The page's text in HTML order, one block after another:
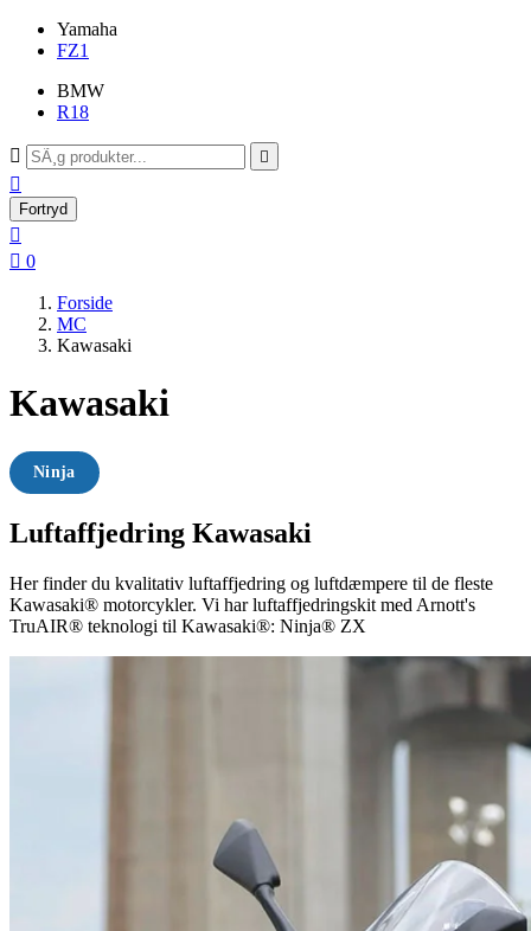
Yamaha
FZ1
BMW
R18
 

Fortryd

 0
Forside
MC
Kawasaki
Kawasaki
Ninja
Luftaffjedring Kawasaki
Her finder du kvalitativ luftaffjedring og luftdæmpere til de fleste
Kawasaki® motorcykler. Vi har luftaffjedringskit med Arnott's
TruAIR® teknologi til Kawasaki®: Ninja® ZX